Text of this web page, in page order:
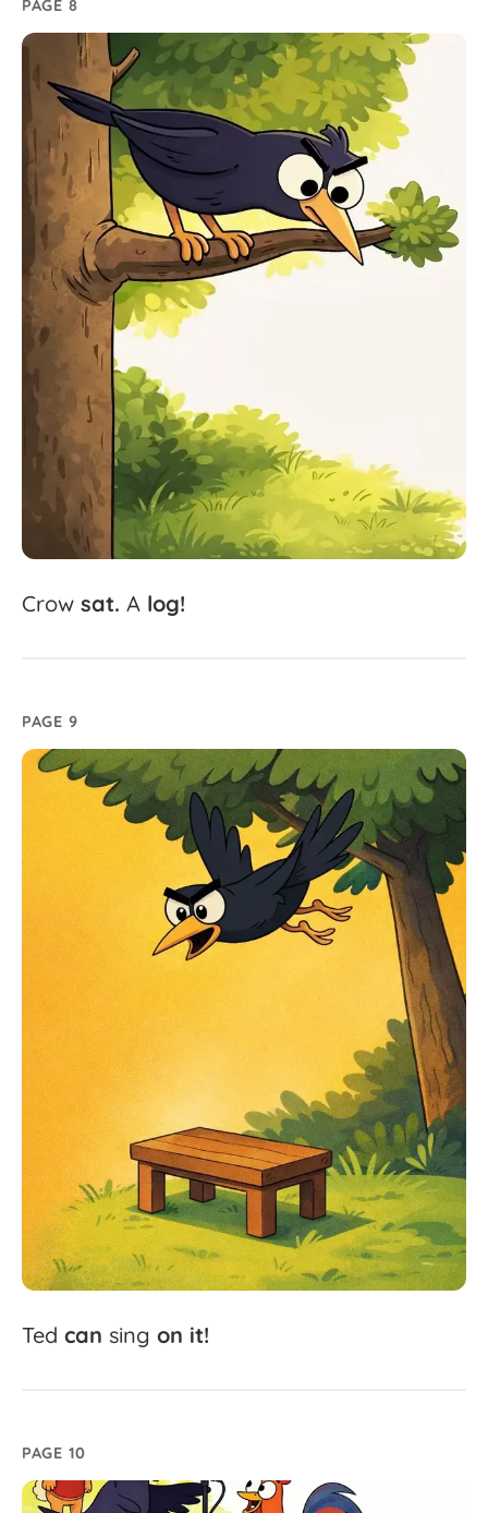
PAGE 8
Crow sat. A log!
PAGE 9
Ted can sing on it!
PAGE 10